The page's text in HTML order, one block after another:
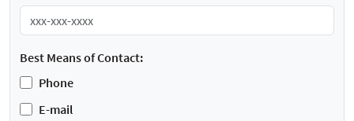
Best Means of Contact:
Phone
E-mail